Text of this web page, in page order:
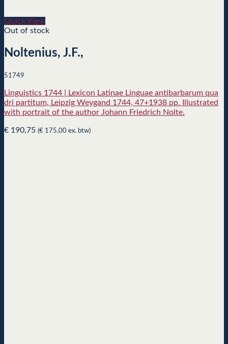
Quick View
Out of stock
Noltenius, J.F.,
51749
Linguistics 1744 | Lexicon Latinae Linguae antibarbarum qua
dri partitum, Leipzig Weygand 1744, 47+1938 pp. Illustrated
with portrait of the author Johann Friedrich Nolte.
€ 190,75 (€ 175,00 ex. btw)